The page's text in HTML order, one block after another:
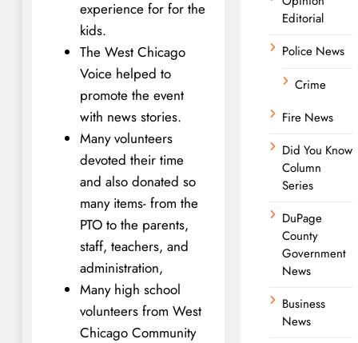
experience for for the
kids.
The West Chicago
Voice helped to
promote the event
with news stories.
Many volunteers
devoted their time
and also donated so
many items- from the
PTO to the parents,
staff, teachers, and
administration,
Many high school
volunteers from West
Chicago Community
Editorial
Police News
Crime
Fire News
Did You Know
Column
Series
DuPage
County
Government
News
Business
News